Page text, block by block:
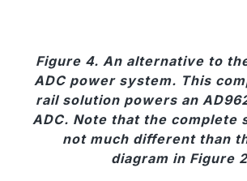
Figure 4. An alternative to
ADC power system. This
rail solution powers an
ADC. Note that the complete
not much different than
diagram in Figure